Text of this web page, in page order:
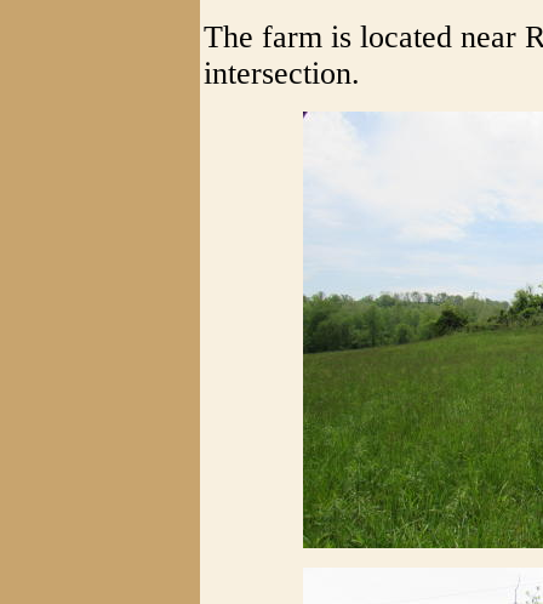
The farm is located near
intersection.